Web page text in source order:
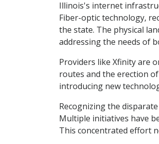
Illinois's internet
Fiber-optic technology,
the state. The physical
addressing the needs of
Providers like Xfinity are
routes and the erection
introducing new
Recognizing the
Multiple initiatives have
This concentrated effort